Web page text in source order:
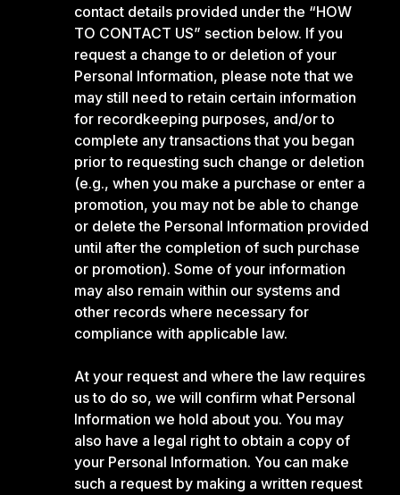
contact details provided under the “HOW
TO CONTACT US” section below. If you
request a change to or deletion of your
Personal Information, please note that we
may still need to retain certain information
for recordkeeping purposes, and/or to
complete any transactions that you began
prior to requesting such change or deletion
(e.g., when you make a purchase or enter a
promotion, you may not be able to change
or delete the Personal Information provided
until after the completion of such purchase
or promotion). Some of your information
may also remain within our systems and
other records where necessary for
compliance with applicable law.
At your request and where the law requires
us to do so, we will confirm what Personal
Information we hold about you. You may
also have a legal right to obtain a copy of
your Personal Information. You can make
such a request by making a written request